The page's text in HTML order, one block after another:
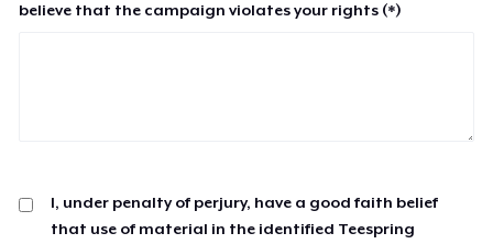
believe that the campaign violates your rights (*)
I, under penalty of perjury, have a good faith belief
that use of material in the identified Teespring